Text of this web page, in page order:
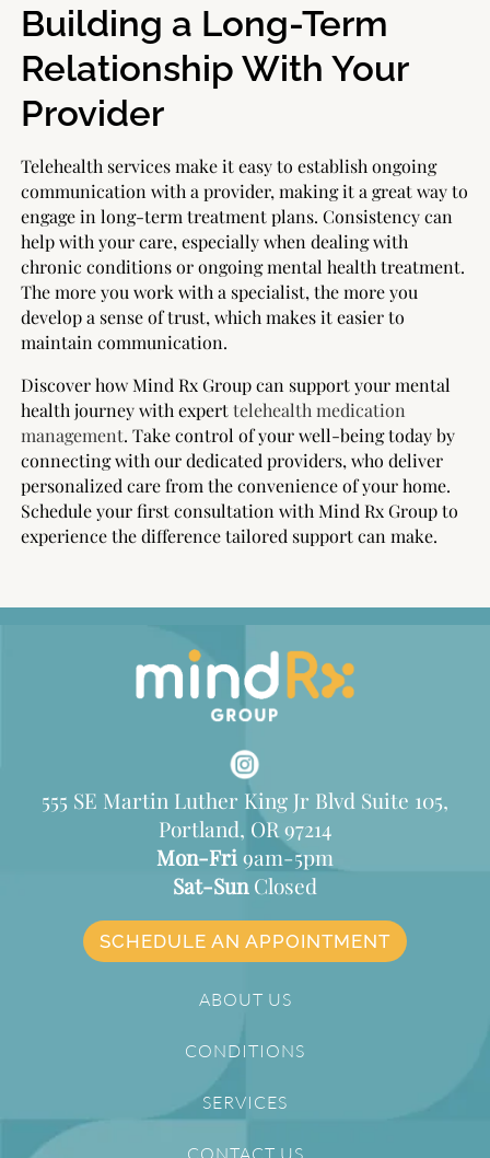
Building a Long-Term
Relationship With Your
Provider
Telehealth services make it easy to establish ongoing
communication with a provider, making it a great way to
engage in long-term treatment plans. Consistency can
help with your care, especially when dealing with
chronic conditions or ongoing mental health treatment.
The more you work with a specialist, the more you
develop a sense of trust, which makes it easier to
maintain communication.
Discover how Mind Rx Group can support your mental
health journey with experttelehealth medication
management. Take control of your well-being today by
connecting with our dedicated providers, who deliver
personalized care from the convenience of your home.
Schedule your first consultation with Mind Rx Group to
experience the difference tailored support can make.
555 SE Martin Luther King Jr Blvd Suite 105,
Portland, OR 97214
Mon-Fri9am-5pm
Sat-SunClosed
SCHEDULE AN APPOINTMENT
ABOUT US
CONDITIONS
SERVICES